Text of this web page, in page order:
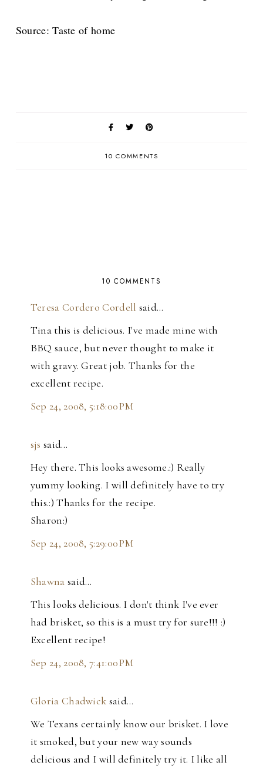
Source: Taste of home
10 COMMENTS
10 COMMENTS
Teresa Cordero Cordell said…
Tina this is delicious. I've made mine with
BBQ sauce, but never thought to make it
with gravy. Great job. Thanks for the
excellent recipe.
Sep 24, 2008, 5:18:00 PM
sjs said…
Hey there. This looks awesome.:) Really
yummy looking. I will definitely have to try
this.:) Thanks for the recipe.
Sharon:)
Sep 24, 2008, 5:29:00 PM
Shawna said…
This looks delicious. I don't think I've ever
had brisket, so this is a must try for sure!!! :)
Excellent recipe!
Sep 24, 2008, 7:41:00 PM
Gloria Chadwick said…
We Texans certainly know our brisket. I love
it smoked, but your new way sounds
delicious and I will definitely try it. I like all